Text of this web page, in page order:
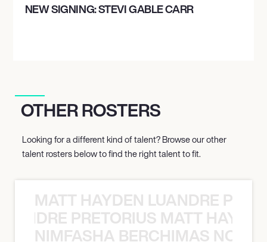
NEW SIGNING: STEVI GABLE CARR
OTHER ROSTERS
Looking for a different kind of talent? Browse our other
talent rosters below to find the right talent to fit.
MATT HAYDEN LUANDRE
PRETORIUS MATT
NIMFASHA BERCHIMAS NOÈ